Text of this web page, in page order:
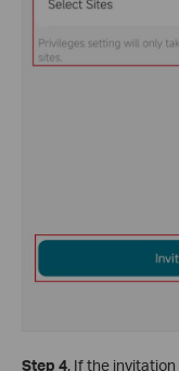
Step 4. If the